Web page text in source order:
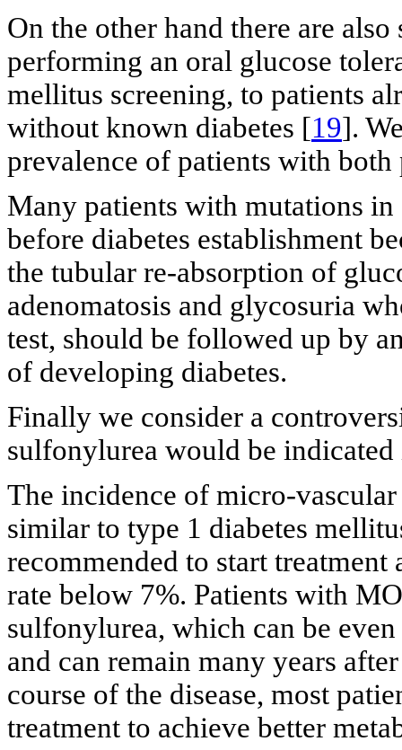
On the other hand there are
performing an oral glucose
mellitus screening, to patients
without known diabetes [19].
prevalence of patients with both
Many patients with mutations
before diabetes establishment
the tubular re-absorption of
adenomatosis and glycosuria
test, should be followed up by
of developing diabetes.
Finally we consider a
sulfonylurea would be
The incidence of micro-
similar to type 1 diabetes
recommended to start
rate below 7%. Patients with
sulfonylurea, which can be
and can remain many years
course of the disease, most
treatment to achieve better